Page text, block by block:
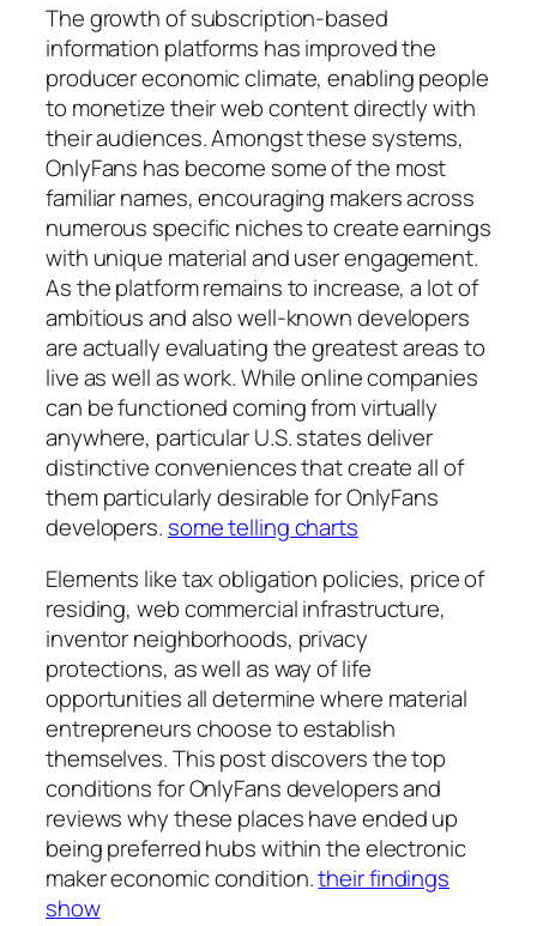
The growth of subscription-based
information platforms has improved the
producer economic climate, enabling people
to monetize their web content directly with
their audiences. Amongst these systems,
OnlyFans has become some of the most
familiar names, encouraging makers across
numerous specific niches to create earnings
with unique material and user engagement.
As the platform remains to increase, a lot of
ambitious and also well-known developers
are actually evaluating the greatest areas to
live as well as work. While online companies
can be functioned coming from virtually
anywhere, particular U.S. states deliver
distinctive conveniences that create all of
them particularly desirable for OnlyFans
developers. some telling charts
Elements like tax obligation policies, price of
residing, web commercial infrastructure,
inventor neighborhoods, privacy
protections, as well as way of life
opportunities all determine where material
entrepreneurs choose to establish
themselves. This post discovers the top
conditions for OnlyFans developers and
reviews why these places have ended up
being preferred hubs within the electronic
maker economic condition.their findings
show